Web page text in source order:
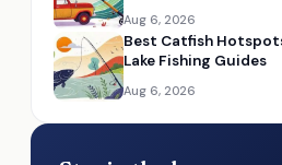
Aug 6, 2026
Best Catfish
Lake Fishing Guides
Aug 6, 2026